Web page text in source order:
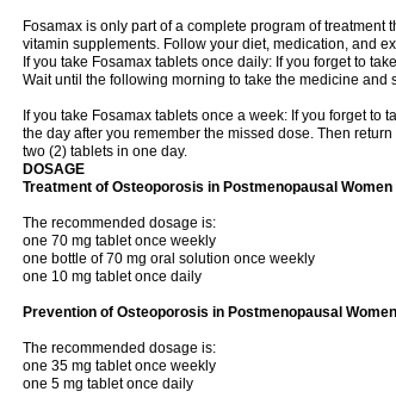
Fosamax is only part of a complete program of
vitamin supplements. Follow your diet, medication, and
If you take Fosamax tablets once daily: If you forget to
Wait until the following morning to take the medicine
If you take Fosamax tablets once a week: If you forget to
the day after you remember the missed dose. Then
two (2) tablets in one day.
DOSAGE
Treatment of Osteoporosis in Postmenopausal Women
The recommended dosage is:
one 70 mg tablet once weekly
one bottle of 70 mg oral solution once weekly
one 10 mg tablet once daily
Prevention of Osteoporosis in Postmenopausal Women
The recommended dosage is:
one 35 mg tablet once weekly
one 5 mg tablet once daily